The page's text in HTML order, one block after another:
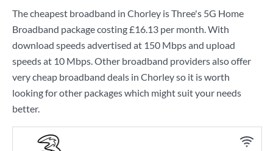
The cheapest broadband in Chorley isThree's 5G Home
Broadband package costing£16.13 per month. With
download speeds advertised at 150 Mbpsand upload
speeds at 10 Mbps. Other broadband providers also offer
very cheap broadband deals in Chorley so it is worth
looking for other packages which might suit your needs
better.